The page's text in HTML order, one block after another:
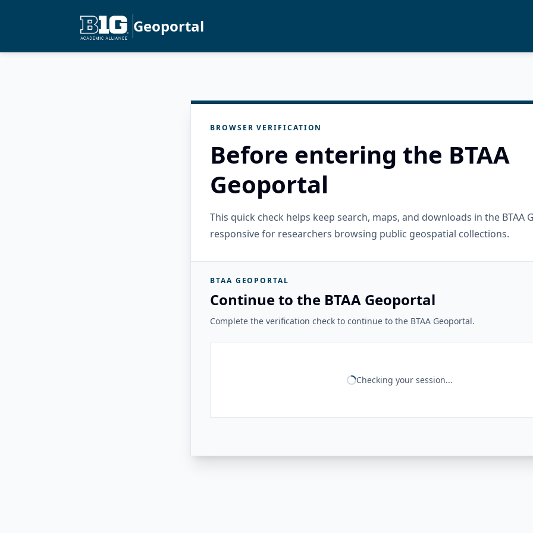
Geoportal
BROWSER VERIFICATION
Before entering the BTAA
Geoportal
This quick check helps keep search, maps, and downloads in the BTAA
responsive for researchers browsing public geospatial collections.
BTAA GEOPORTAL
Continue to the BTAA Geoportal
Complete the verification check to continue to the BTAA Geoportal.
Checking your session...